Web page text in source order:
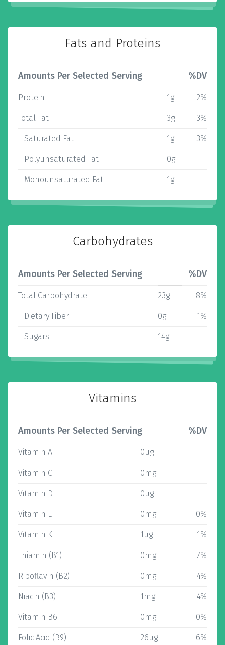
Fats and Proteins
Amounts Per Selected Serving %DV
Protein 1g 2%
Total Fat 3g 3%
Saturated Fat 1g 3%
Polyunsaturated Fat 0g
Monounsaturated Fat 1g
Carbohydrates
Amounts Per Selected Serving %DV
Total Carbohydrate 23g 8%
Dietary Fiber 0g 1%
Sugars 14g
Vitamins
Amounts Per Selected Serving %DV
Vitamin A 0µg
Vitamin C 0mg
Vitamin D 0µg
Vitamin E 0mg 0%
Vitamin K 1µg 1%
Thiamin (B1) 0mg 7%
Riboflavin (B2) 0mg 4%
Niacin (B3) 1mg 4%
Vitamin B6 0mg 0%
Folic Acid (B9) 26µg 6%